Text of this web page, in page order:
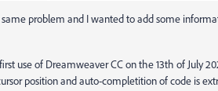
problem and I wanted to add some
use of Dreamweaver CC on the 13th of July
position and auto-completition of code is